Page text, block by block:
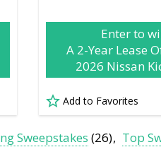
Enter to
A 2-Year Lease
2026 Nissan
Add to Favorites
Sweepstakes (26) Top